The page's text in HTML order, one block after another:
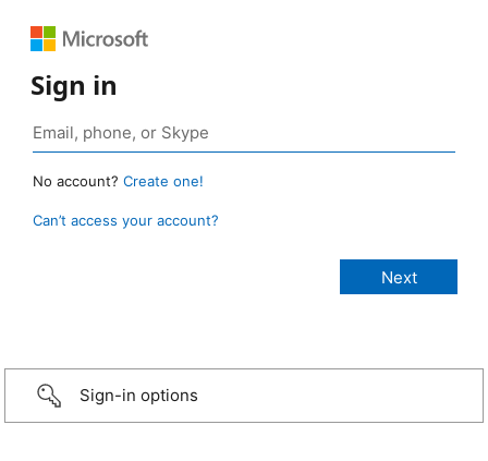
Sign in
No account? Create one!
Can’t access your account?
Sign-in options